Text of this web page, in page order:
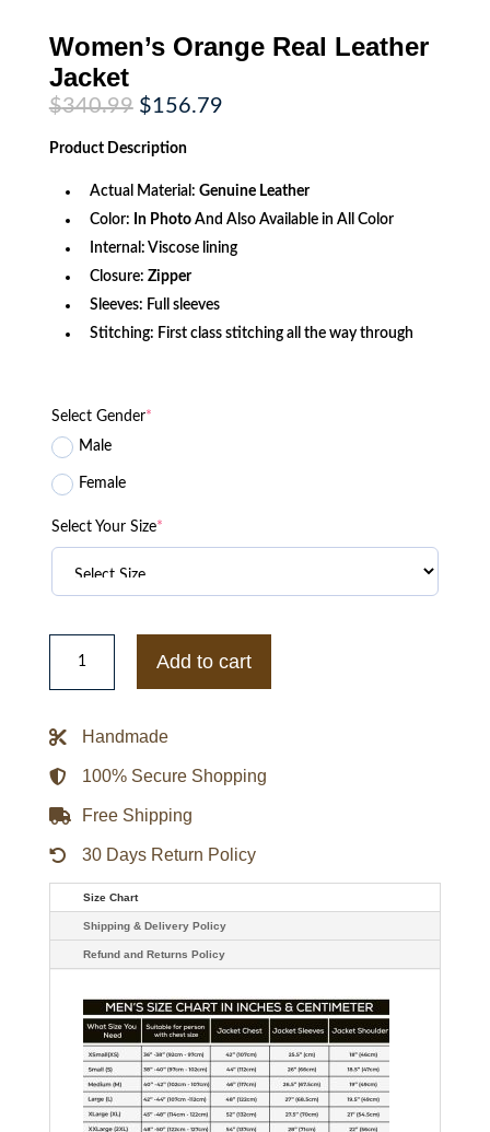
Women’s Orange Real Leather
Jacket
$340.99 Original
price
was:
$340.99.
$156.79Current
Product Description
Actual Material: GenuineLeather
Color: In PhotoAnd Also Available in All Color
Internal: Viscose lining
Closure: Zipper
Sleeves: Full sleeves
Stitching: First class stitching all the way through
Select Gender*
Male
Female
Select Your Size*
Women’s
Orange
Leather
Add to cart
Handmade
100% Secure Shopping
Free Shipping
30 Days Return Policy
Size Chart
Shipping & Delivery Policy
Refund and Returns Policy